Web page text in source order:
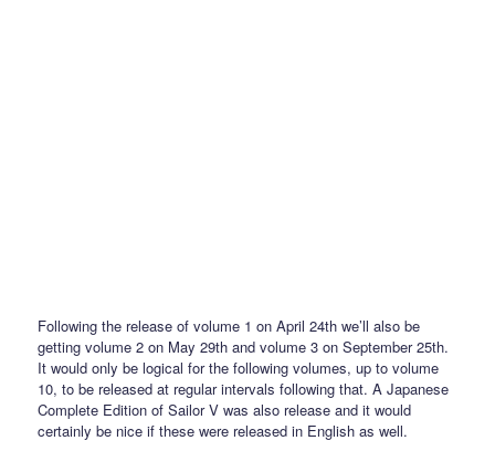
Following the release of volume 1 on April 24th we’ll also be
getting volume 2 on May 29th and volume 3 on September 25th.
It would only be logical for the following volumes, up to volume
10, to be released at regular intervals following that. A Japanese
Complete Edition of Sailor V was also release and it would
certainly be nice if these were released in English as well.